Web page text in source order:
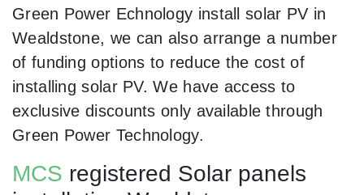
Green Power Echnology install solar PV in
Wealdstone, we can also arrange a number
of funding options to reduce the cost of
installing solar PV. We have access to
exclusive discounts only available through
Green Power Technology.
MCS registered Solar panels